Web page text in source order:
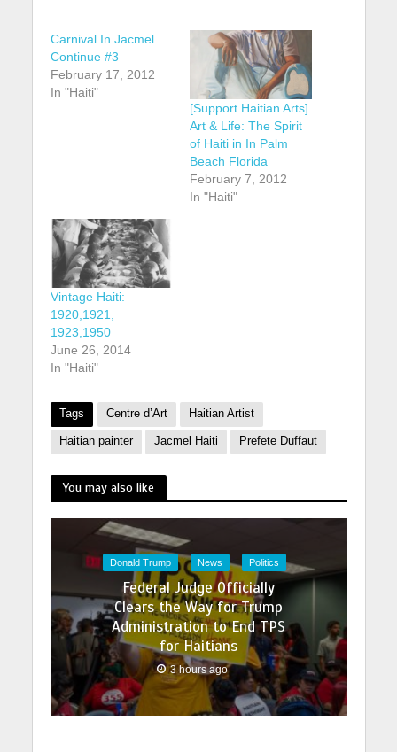
Carnival In Jacmel
Continue #3
February 17, 2012
In "Haiti"
[Support Haitian Arts]
Art & Life: The Spirit
of Haiti in In Palm
Beach Florida
February 7, 2012
In "Haiti"
Vintage Haiti:
1920,1921,
1923,1950
June 26, 2014
In "Haiti"
Tags Centre d’Art Haitian Artist
Haitian painter Jacmel Haiti Prefete Duffaut
You may also like
Donald Trump News Politics
Federal Judge Officially
Clears the Way for Trump
Administration to End TPS
for Haitians
3 hours ago